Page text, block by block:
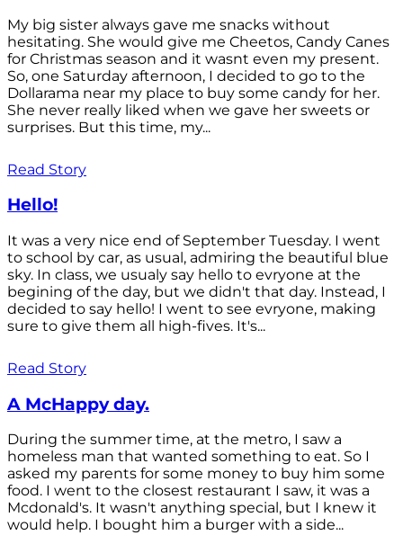
My big sister always gave me snacks without
hesitating. She would give me Cheetos, Candy Canes
for Christmas season and it wasnt even my present.
So, one Saturday afternoon, I decided to go to the
Dollarama near my place to buy some candy for her.
She never really liked when we gave her sweets or
surprises. But this time, my...
Read Story
Hello!
It was a very nice end of September Tuesday. I went
to school by car, as usual, admiring the beautiful blue
sky. In class, we usualy say hello to evryone at the
begining of the day, but we didn't that day. Instead, I
decided to say hello! I went to see evryone, making
sure to give them all high-fives. It's...
Read Story
A McHappy day.
During the summer time, at the metro, I saw a
homeless man that wanted something to eat. So I
asked my parents for some money to buy him some
food. I went to the closest restaurant I saw, it was a
Mcdonald's. It wasn't anything special, but I knew it
would help. I bought him a burger with a side...